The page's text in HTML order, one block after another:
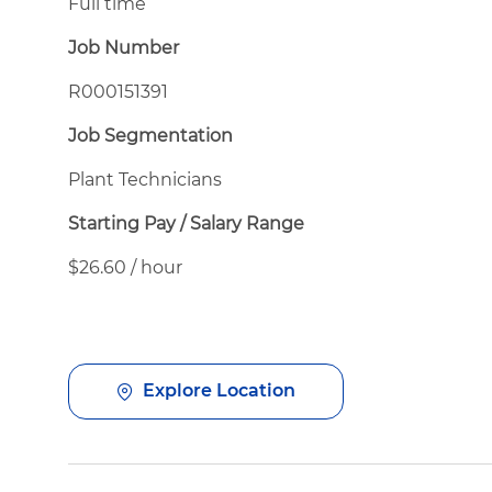
Job Number
R000151391
Job Segmentation
Plant Technicians
Starting Pay / Salary Range
$26.60 / hour
Explore Location